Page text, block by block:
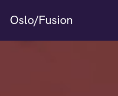
Oslo/Fusion